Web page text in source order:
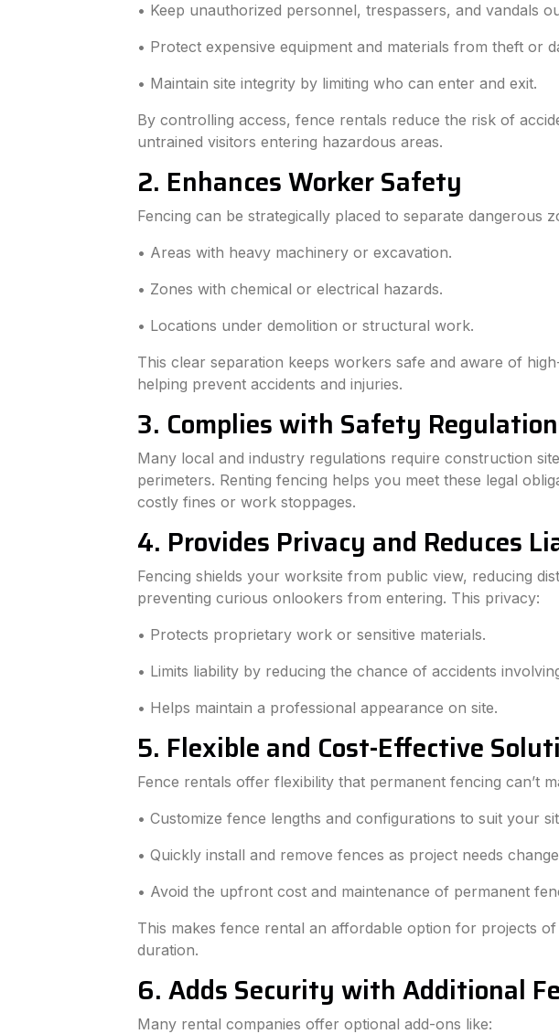
• Keep unauthorized personnel, trespassers, and vandals
• Protect expensive equipment and materials from theft or
• Maintain site integrity by limiting who can enter and exit.
By controlling access, fence rentals reduce the risk of
untrained visitors entering hazardous areas.
2. Enhances Worker Safety
Fencing can be strategically placed to separate dangerous
• Areas with heavy machinery or excavation.
• Zones with chemical or electrical hazards.
• Locations under demolition or structural work.
This clear separation keeps workers safe and aware of
helping prevent accidents and injuries.
3. Complies with Safety
Many local and industry regulations require construction
perimeters. Renting fencing helps you meet these legal
costly fines or work stoppages.
4. Provides Privacy and Reduces
Fencing shields your worksite from public view, reducing
preventing curious onlookers from entering. This privacy:
• Protects proprietary work or sensitive materials.
• Limits liability by reducing the chance of accidents
• Helps maintain a professional appearance on site.
5. Flexible and Cost-Effective
Fence rentals offer flexibility that permanent fencing can’t
• Customize fence lengths and configurations to suit your
• Quickly install and remove fences as project needs
• Avoid the upfront cost and maintenance of permanent
This makes fence rental an affordable option for projects
duration.
6. Adds Security with Additional
Many rental companies offer optional add-ons like: